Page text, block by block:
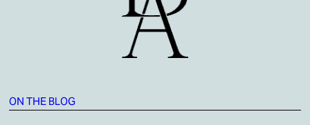
ON THE BLOG